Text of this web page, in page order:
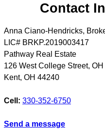
Contact
Anna Ciano-Hendricks,
LIC# BRKP.2019003417
Pathway Real Estate
126 West College Street, OH
Kent, OH 44240
Cell: 330-352-6750
Send a message